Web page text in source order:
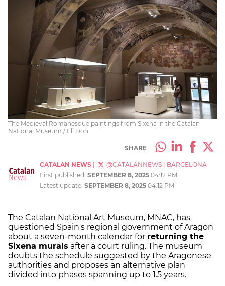
The Medieval Romanesque paintings from Sixena in the Catalan
National Museum / Eli Don
SHARE
CATALAN NEWS @CATALANNEWS
BARCELONA
First published: SEPTEMBER 8, 2025 04:12 PM
Latest update: SEPTEMBER 8, 2025 04:12 PM
The Catalan National Art Museum, MNAC, has
questioned Spain's regional government of Aragon
about a seven-month calendar for returning the
Sixena murals after a court ruling. The museum
doubts the schedule suggested by the Aragonese
authorities and proposes an alternative plan
divided into phases spanning up to 1.5 years.